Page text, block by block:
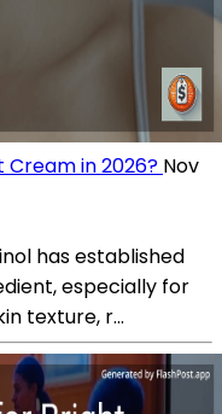
Cream in 2026? Nov
has established
especially for
texture, r...